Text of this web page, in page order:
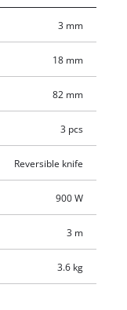
when wound-up.
for straight and
(reversible knife)
3 mm
18 mm
82 mm
3 pcs
Reversible knife
900 W
3 m
3.6 kg